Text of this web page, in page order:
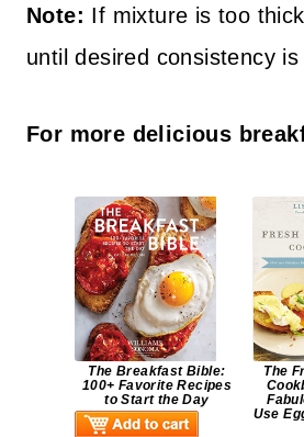
Note: If mixture is too
until desired consistency is
For more delicious
The Breakfast Bible:
100+ Favorite Recipes
to Start the Day
The
Use